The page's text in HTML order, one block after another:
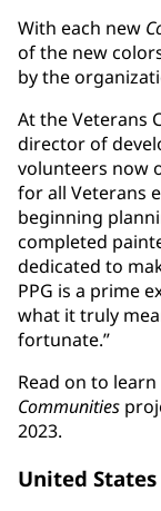
With each new
of the new
by the
At the Veterans
director of
volunteers now
for all Veterans
beginning
completed
dedicated to
PPG is a prime
what it truly
fortunate.”
Read on to
Communities
2023.
United